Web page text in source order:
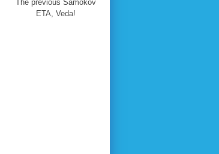
The previous Samokov
ETA, Veda!